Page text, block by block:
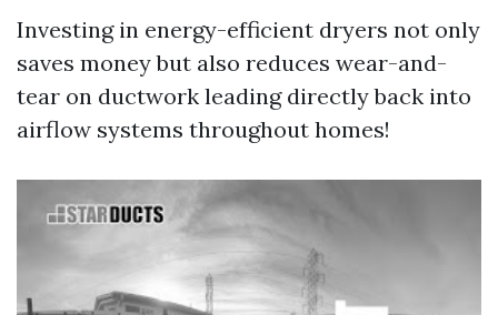
Investing in energy-efficient dryers not only
saves money but also reduces wear-and-
tear on ductwork leading directly back into
airflow systems throughout homes!